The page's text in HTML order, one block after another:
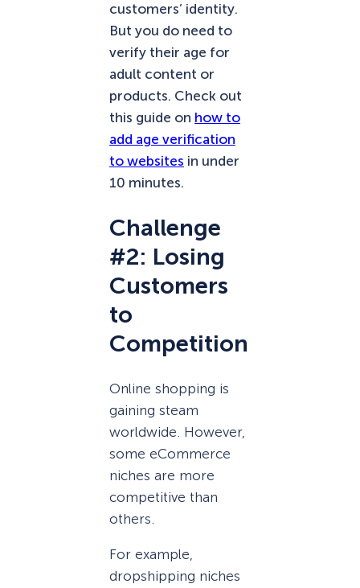
customers’ identity.
But you do need to
verify their age for
adult content or
products. Check out
this guide on how to
add age verification
to websites in under
10 minutes.
Challenge
#2: Losing
Customers
to
Competition
Online shopping is
gaining steam
worldwide. However,
some eCommerce
niches are more
competitive than
others.
For example,
dropshipping niches